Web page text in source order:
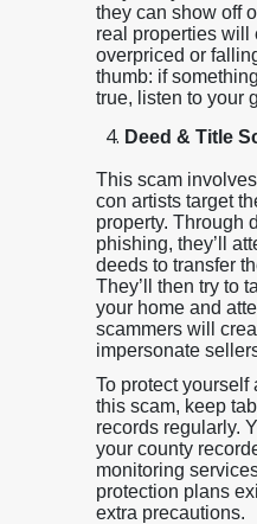
they can show off
real properties will
overpriced or
thumb: if
true, listen to your
Deed & Title
This scam
con artists target
property. Through
phishing, they’ll
deeds to transfer
They’ll then try to
your home and
scammers will
impersonate
To protect yourself
this scam, keep
records regularly.
your county
monitoring
protection plans
extra precautions.